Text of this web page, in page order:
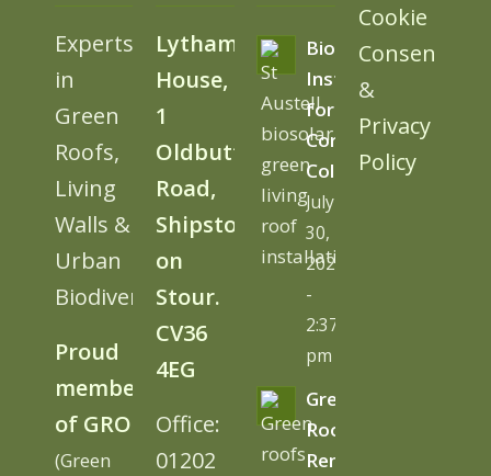
Experts
in
Green
Roofs,
Living
Walls &
Urban
Biodiversity
Proud
member
of GRO
(Green
Lytham
House,
1
Oldbutt
Road,
Shipston
on
Stour.
CV36
4EG
Office:
01202
BioSolar
Install
for
Cornwall
College
July
30,
2026
-
2:37
pm
Green
Roofs
Remove
Cookie
Consent
&
Privacy
Policy